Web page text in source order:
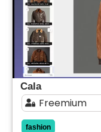
Cala
Freemium
fashion